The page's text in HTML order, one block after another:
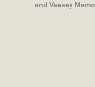
and Veasey